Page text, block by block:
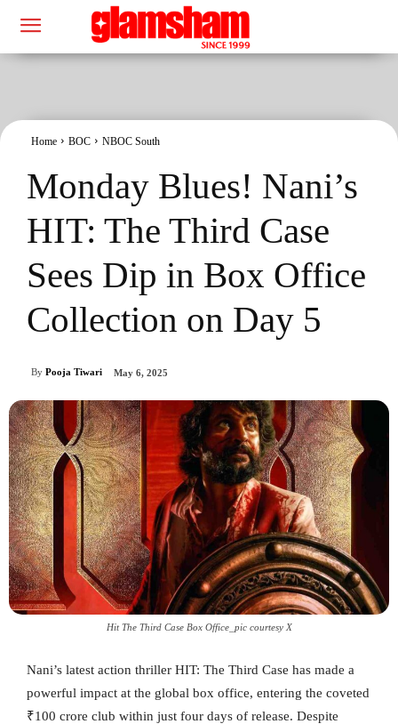
Home BOC NBOC South
Monday Blues! Nani’s
HIT: The Third Case
Sees Dip in Box Office
Collection on Day 5
By Pooja Tiwari May 6, 2025
Hit The Third Case Box Office_pic courtesy X
Nani’s latest action thriller HIT: The Third Case has made a
powerful impact at the global box office, entering the coveted
₹100 crore club within just four days of release. Despite